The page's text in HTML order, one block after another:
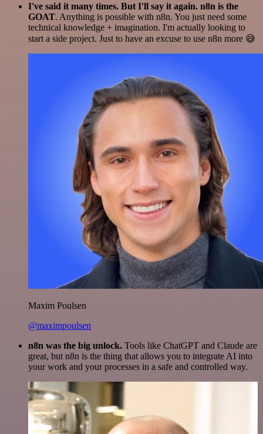
I've said it many times. But I'll say it again. n8n is the
GOAT. Anything is possible with n8n. You just need some
technical knowledge + imagination. I'm actually looking to
start a side project. Just to have an excuse to use n8n more 😅
Maxim Poulsen
@maximpoulsen
n8n was the big unlock. Tools like ChatGPT and Claude are
great, but n8n is the thing that allows you to integrate AI into
your work and your processes in a safe and controlled way.